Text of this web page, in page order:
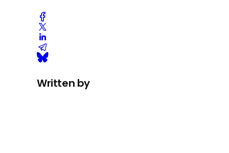
Written by